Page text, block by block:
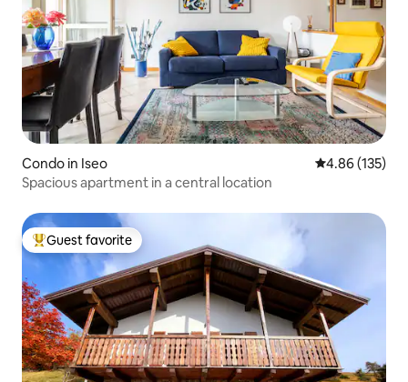
Condo in Iseo 4.86 out of 5
4.86 (135)
Spacious apartment in a central location
Top guest favorite
Guest favorite